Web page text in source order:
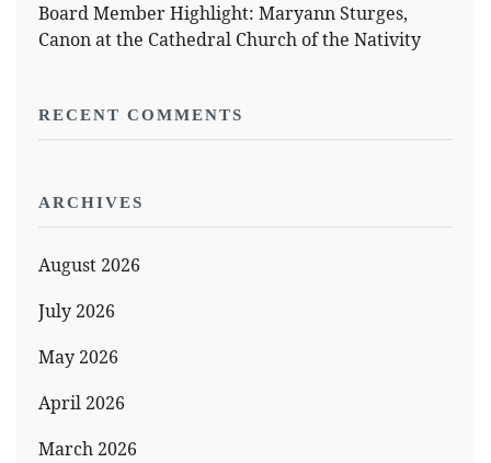
Board Member Highlight: Maryann Sturges,
Canon at the Cathedral Church of the Nativity
RECENT COMMENTS
ARCHIVES
August 2026
July 2026
May 2026
April 2026
March 2026